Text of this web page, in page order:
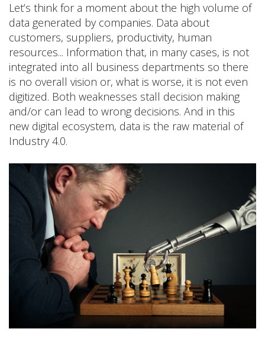
Let’s think for a moment about the high volume of
data generated by companies. Data about
customers, suppliers, productivity, human
resources... Information that, in many cases, is not
integrated into all business departments so there
is no overall vision or, what is worse, it is not even
digitized. Both weaknesses stall decision making
and/or can lead to wrong decisions. And in this
new digital ecosystem, data is the raw material of
Industry 4.0.